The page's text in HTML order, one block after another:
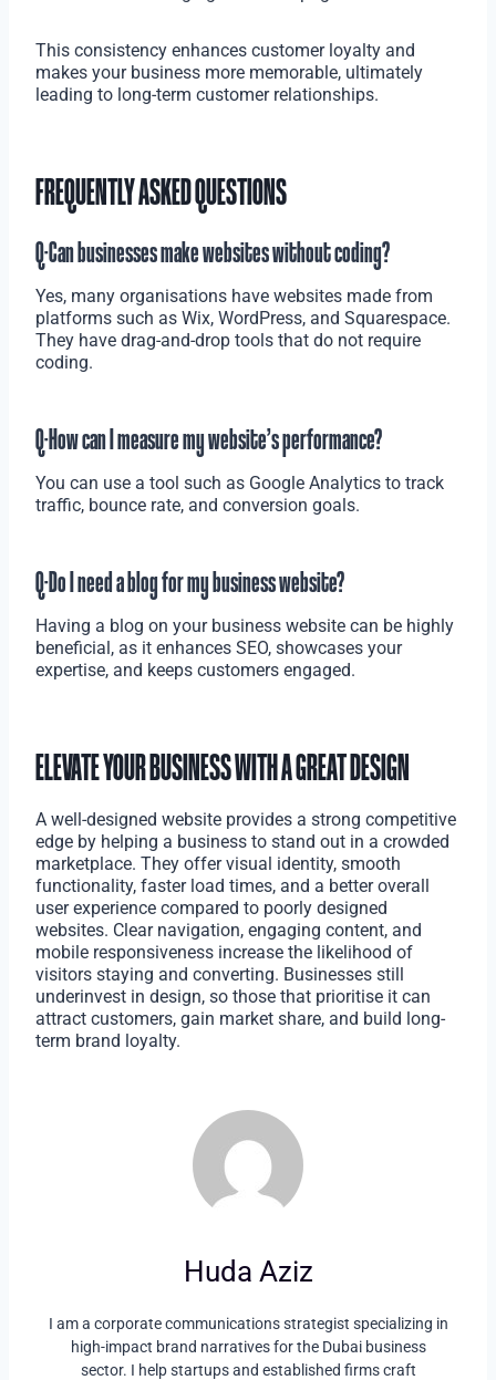
This consistency enhances customer loyalty and
makes your business more memorable, ultimately
leading to long-term customer relationships.
FREQUENTLY ASKED QUESTIONS
Q-Can businesses make websites without coding?
Yes, many organisations have websites made from
platforms such as Wix, WordPress, and Squarespace.
They have drag-and-drop tools that do not require
coding.
Q-How can I measure my website’s performance?
You can use a tool such as Google Analytics to track
traffic, bounce rate, and conversion goals.
Q-Do I need a blog for my business website?
Having a blog on your business website can be highly
beneficial, as it enhances SEO, showcases your
expertise, and keeps customers engaged.
ELEVATE YOUR BUSINESS WITH A GREAT DESIGN
A well-designed website provides a strong competitive
edge by helping a business to stand out in a crowded
marketplace. They offer visual identity, smooth
functionality, faster load times, and a better overall
user experience compared to poorly designed
websites. Clear navigation, engaging content, and
mobile responsiveness increase the likelihood of
visitors staying and converting. Businesses still
underinvest in design, so those that prioritise it can
attract customers, gain market share, and build long-
term brand loyalty.
Huda Aziz
I am a corporate communications strategist specializing in
high-impact brand narratives for the Dubai business
sector. I help startups and established firms craft